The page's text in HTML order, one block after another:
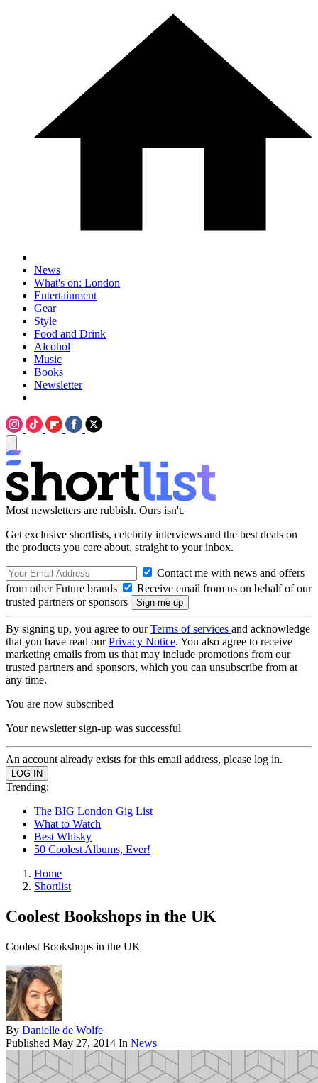
News
What's on: London
Entertainment
Gear
Style
Food and Drink
Alcohol
Music
Books
Newsletter
Most newsletters are rubbish. Ours isn't.
Get exclusive shortlists, celebrity interviews and the best deals on
the products you care about, straight to your inbox.
Contact me with news and offers
from other Future brands
Receive email from us on behalf of our
trusted partners or sponsors
By signing up, you agree to ourTerms of services and acknowledge
that you have read ourPrivacy Notice. You also agree to receive
marketing emails from us that may include promotions from our
trusted partners and sponsors, which you can unsubscribe from at
any time.
You are now subscribed
Your newsletter sign-up was successful
An account already exists for this email address, please log in.
Trending:
The BIG London Gig List
What to Watch
Best Whisky
50 Coolest Albums, Ever!
Home
Shortlist
Coolest Bookshops in the UK
Coolest Bookshops in the UK
By Danielle de Wolfe
Published May 27, 2014 In News